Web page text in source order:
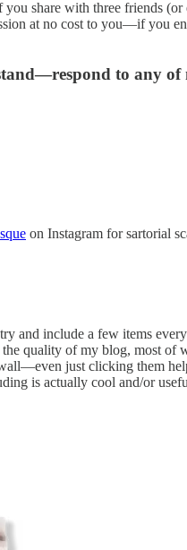
share with three friends
at no cost to you—if
to any of
on Instagram for sartorial
and include a few items
quality of my blog, most
just clicking them
is actually cool and/or